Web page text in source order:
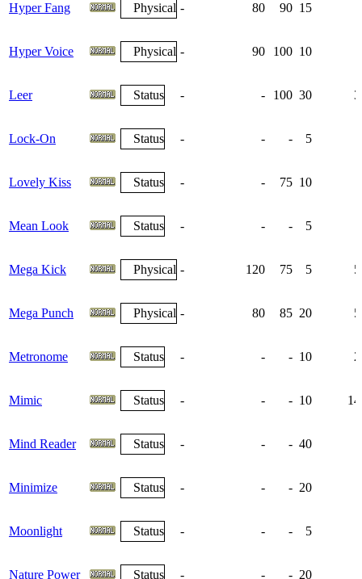
Hyper Fang Physical - 80 90 15
Hyper Voice Physical - 90 100 10
Leer Status - - 100 30
Lock-On Status - - - 5
Lovely Kiss Status - - 75 10
Mean Look Status - - - 5
Mega Kick Physical - 120 75 5
Mega Punch Physical - 80 85 20
Metronome Status - - - 10
Mimic Status - - - 10
Mind Reader Status - - - 40
Minimize Status - - - 20
Moonlight Status - - - 5
Nature Power Status - - - 20